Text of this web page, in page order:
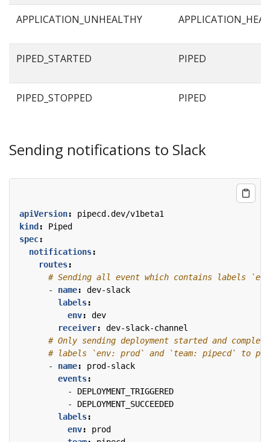
APPLICATION_UNHEALTHY
PIPED_STARTED PIPED
PIPED_STOPPED PIPED
Sending notifications to Slack
apiVersion:
pipecd.dev/v1beta1
kind:
Piped
spec:
notifications:
routes:
# Sending all event which contains labels
- name:
dev-slack
labels:
env:
dev
receiver:
dev-slack-channel
# Only sending deployment started and
# labels `env: prod` and `team: pipecd` to
- name:
prod-slack
events:
- DEPLOYMENT_TRIGGERED
- DEPLOYMENT_SUCCEEDED
labels:
env:
prod